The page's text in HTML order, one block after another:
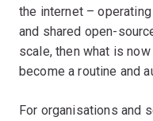
the internet –
and shared open-
scale, then what is
become a routine and
For organisations and